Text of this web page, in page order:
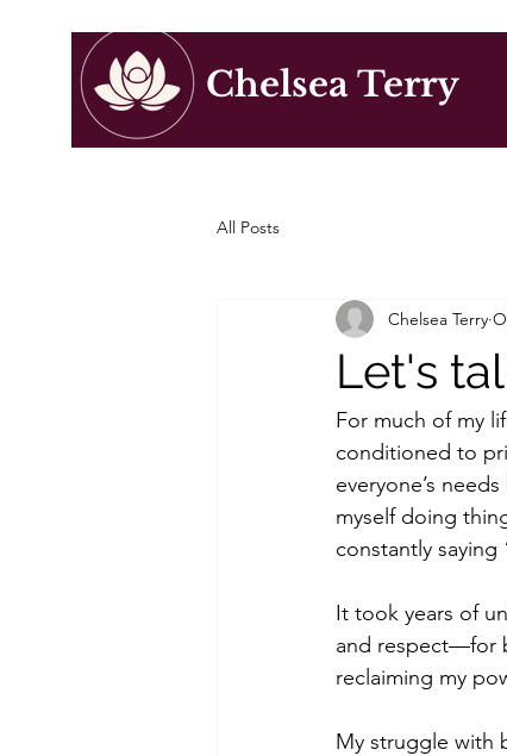
Chelsea Terry
All Posts
Let's
Chelsea Terry
For much of my
conditioned to
everyone’s
myself doing
constantly saying
It took years of
and respect—for
reclaiming my
My struggle with